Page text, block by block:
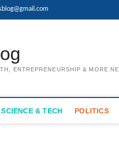
ENTREPRENEURSHIP & MORE
SCIENCE & TECH POLITICS